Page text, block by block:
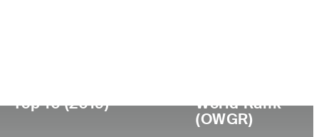
Top 10 (2019)
World Rank
(OWGR)